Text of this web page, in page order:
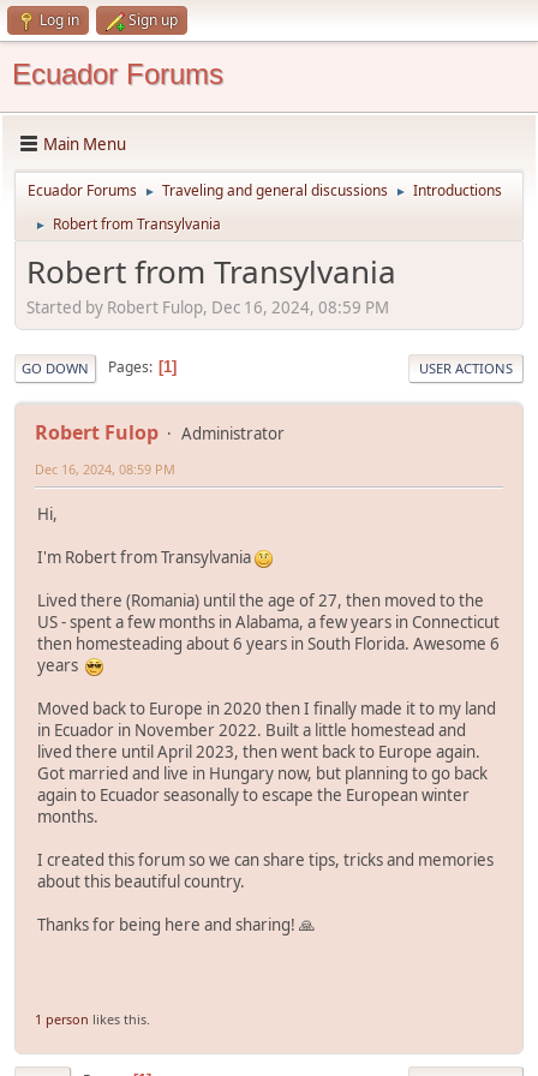
Log in Sign up
Ecuador Forums
Main Menu
Ecuador Forums ► Traveling and general discussions ► Introductions
► Robert from Transylvania
Robert from Transylvania
Started by Robert Fulop, Dec 16, 2024, 08:59 PM
GO DOWN Pages 1 USER ACTIONS
Robert Fulop Administrator
Dec 16, 2024, 08:59 PM
Hi,
I'm Robert from Transylvania
Lived there (Romania) until the age of 27, then moved to the
US - spent a few months in Alabama, a few years in Connecticut
then homesteading about 6 years in South Florida. Awesome 6
years
Moved back to Europe in 2020 then I finally made it to my land
in Ecuador in November 2022. Built a little homestead and
lived there until April 2023, then went back to Europe again.
Got married and live in Hungary now, but planning to go back
again to Ecuador seasonally to escape the European winter
months.
I created this forum so we can share tips, tricks and memories
about this beautiful country.
Thanks for being here and sharing! 🙏
1 person likes this.